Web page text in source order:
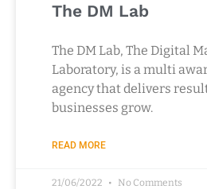
The DM Lab
The DM Lab, The Digital
Laboratory, is a multi
agency that delivers
businesses grow.
READ MORE
21/06/2022 No Comments